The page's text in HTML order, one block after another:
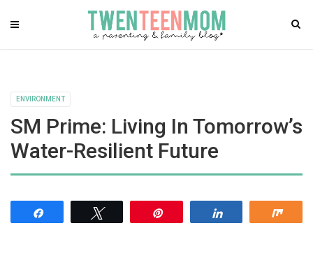
ENVIRONMENT
SM Prime: Living In Tomorrow’s
Water-Resilient Future